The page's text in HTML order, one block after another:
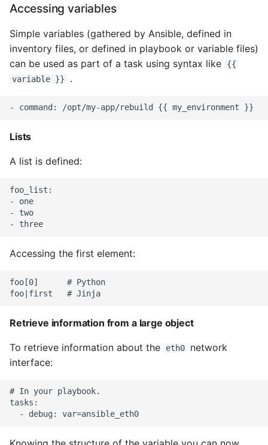
Tornado Web Server
Summary of Understanding
Automatically Format
Codestyle
Python
Using Jinja2
Like
Why does the Python
Sometimes
Writing Better Python
Accessing variables
Simple variables (gathered by Ansible, defined in
inventory files, or defined in playbook or variable files)
can be used as part of a task using syntax like
{{
variable }}
.
Lists
A list is defined:
foo_list:
- one
- two
Accessing the first element:
foo[0]      # Python
Retrieve information from a large object
To retrieve information about the eth0
network
interface:
# In your playbook.
tasks: